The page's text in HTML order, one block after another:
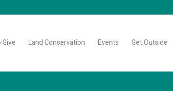
Give Land Conservation Events Get Outside